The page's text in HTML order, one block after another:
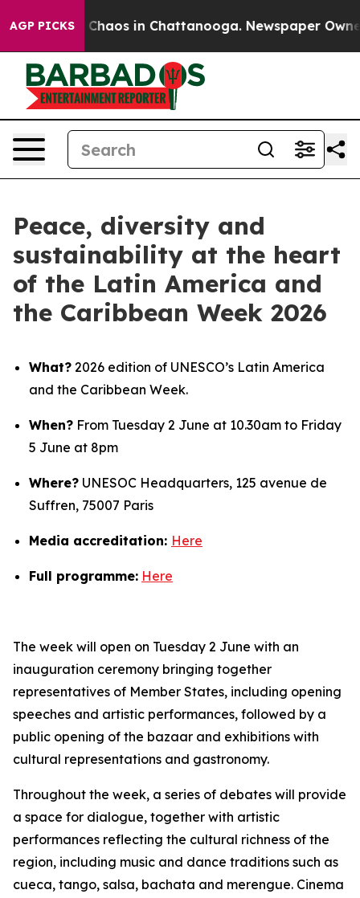
AGP PICKS
Collapse Chaos in Chattanooga. Newspaper
Peace, diversity and
sustainability at the heart
of the Latin America and
the Caribbean Week 2026
What? 2026 edition of UNESCO’s Latin America
and the Caribbean Week.
When? From Tuesday 2 June at 10.30am to Friday
5 June at 8pm
Where? UNESOC Headquarters, 125 avenue de
Suffren, 75007 Paris
Media accreditation: Here
Full programme: Here
The week will open on Tuesday 2 June with an
inauguration ceremony bringing together
representatives of Member States, including opening
speeches and artistic performances, followed by a
public opening of the bazaar and exhibitions with
cultural representations and gastronomy.
Throughout the week, a series of debates will provide
a space for dialogue, together with artistic
performances reflecting the cultural richness of the
region, including music and dance traditions such as
cueca, tango, salsa, bachata and merengue. Cinema